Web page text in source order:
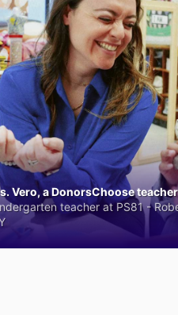
Vero, a DonorsChoose
teacher at PS81 -